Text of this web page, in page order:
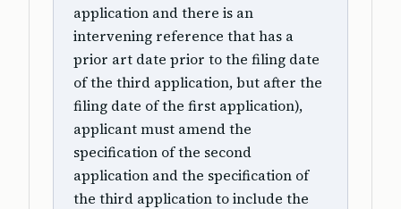
application and there is an
intervening reference that has a
prior art date prior to the filing date
of the third application, but after the
filing date of the first application),
applicant must amend the
specification of the second
application and the specification of
the third application to include the